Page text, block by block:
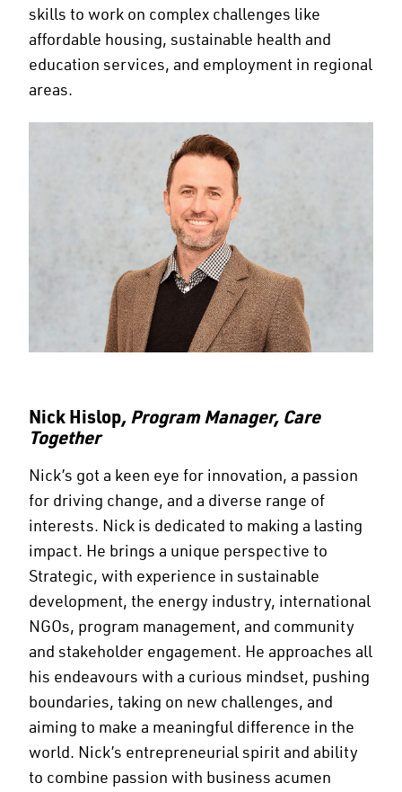
skills to work on complex challenges like
affordable housing, sustainable health and
education services, and employment in regional
areas.
Nick Hislop, Program Manager, Care
Together
Nick’s got a keen eye for innovation, a passion
for driving change, and a diverse range of
interests. Nick is dedicated to making a lasting
impact. He brings a unique perspective to
Strategic, with experience in sustainable
development, the energy industry, international
NGOs, program management, and community
and stakeholder engagement. He approaches all
his endeavours with a curious mindset, pushing
boundaries, taking on new challenges, and
aiming to make a meaningful difference in the
world. Nick’s entrepreneurial spirit and ability
to combine passion with business acumen